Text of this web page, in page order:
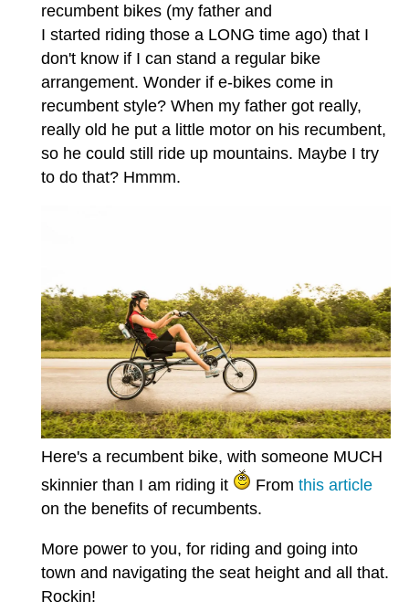
recumbent bikes (my father and
I started riding those a LONG time ago) that I
don't know if I can stand a regular bike
arrangement. Wonder if e-bikes come in
recumbent style? When my father got really,
really old he put a little motor on his recumbent,
so he could still ride up mountains. Maybe I try
to do that? Hmmm.
Here's a recumbent bike, with someone MUCH
skinnier than I am riding it
From this article
on the benefits of recumbents.
More power to you, for riding and going into
town and navigating the seat height and all that.
Rockin!